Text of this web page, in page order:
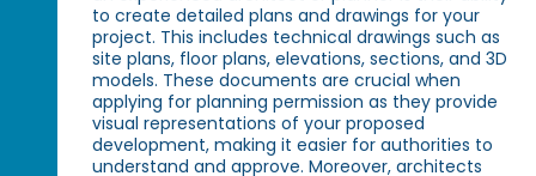
to create detailed plans and drawings for your
project. This includes technical drawings such as
site plans, floor plans, elevations, sections, and 3D
models. These documents are crucial when
applying for planning permission as they provide
visual representations of your proposed
development, making it easier for authorities to
understand and approve. Moreover, architects